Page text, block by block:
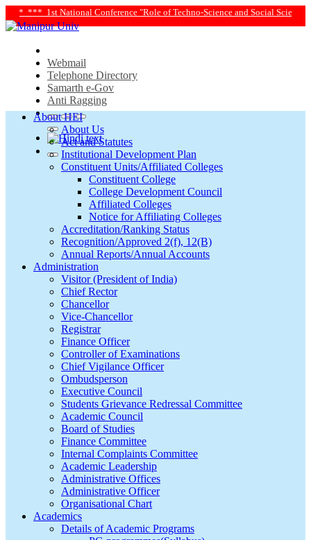
1st National Conference "Role of Techno-Science and Social Science in
Webmail
Telephone Directory
Samarth e-Gov
Anti Ragging
About HEI
About Us
Act and Statutes
Institutional Development Plan
Constituent Units/Affiliated Colleges
Constituent College
College Development Council
Affiliated Colleges
Notice for Affiliating Colleges
Accreditation/Ranking Status
Recognition/Approved 2(f), 12(B)
Annual Reports/Annual Accounts
Administration
Visitor (President of India)
Chief Rector
Chancellor
Vice-Chancellor
Registrar
Finance Officer
Controller of Examinations
Chief Vigilance Officer
Ombudsperson
Executive Council
Students Grievance Redressal Committee
Academic Council
Board of Studies
Finance Committee
Internal Complaints Committee
Academic Leadership
Administrative Offices
Administrative Officer
Organisational Chart
Academics
Details of Academic Programs